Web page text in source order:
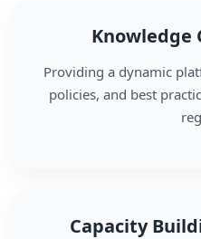
Knowledge
Providing a dynamic
policies, and best
Capacity